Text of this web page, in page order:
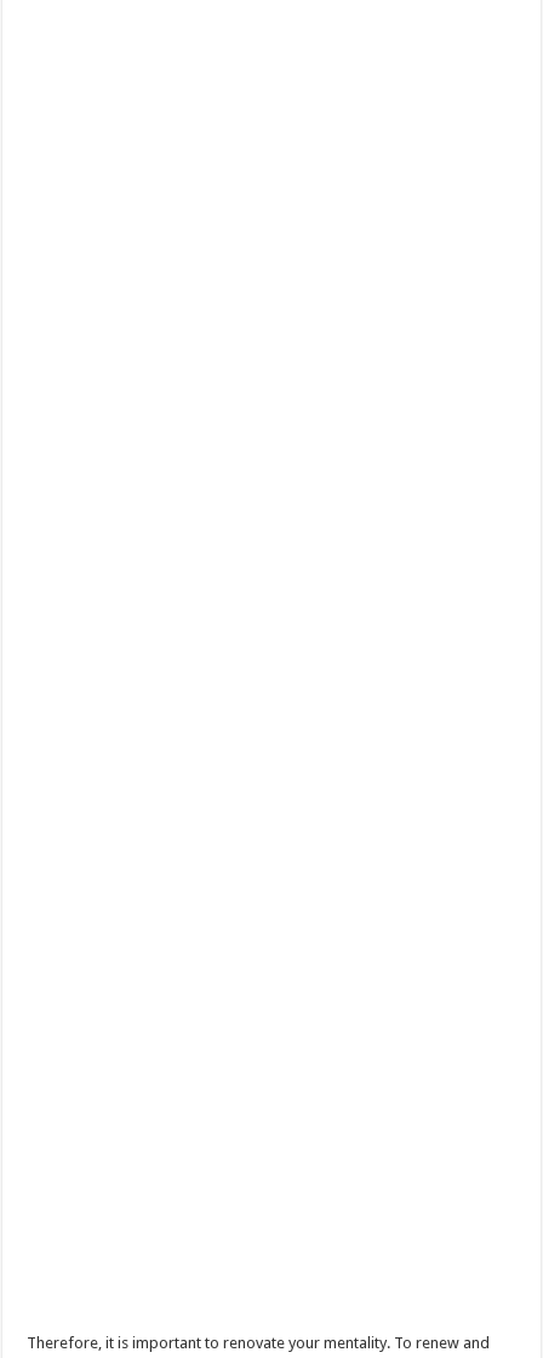
Therefore, it is important to renovate your mentality. To renew and